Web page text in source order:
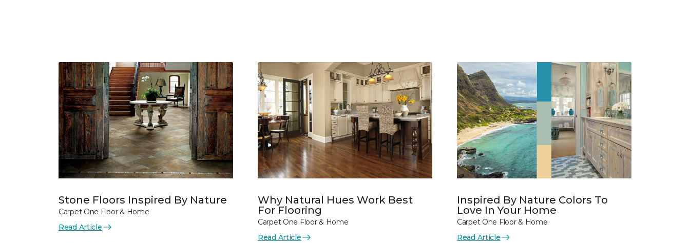
Stone Floors Inspired By Nature
Carpet One Floor & Home
Read Article
Why Natural Hues Work Best
For Flooring
Carpet One Floor & Home
Read Article
Inspired By Nature Colors To
Love In Your Home
Carpet One Floor & Home
Read Article